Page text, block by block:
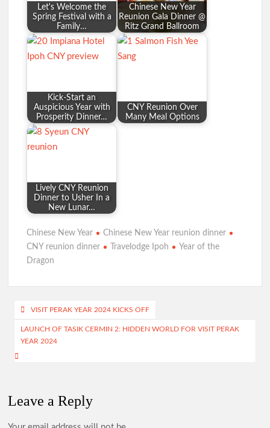
Let's Welcome the
Spring Festival with a
Family…
Chinese New Year
Reunion Gala Dinner @
Ritz Grand Ballroom
Kick-Start an
Auspicious Year with
Prosperity Dinner…
CNY Reunion Over
Many Meal Options
Lively CNY Reunion
Dinner to Usher In a
New Lunar…
Chinese New Year
Chinese New Year reunion dinner
CNY reunion dinner
Travelodge Ipoh
Year of the
Dragon
Post
navigation
VISIT PERAK YEAR 2024 KICKS OFF
LAUNCH OF TASIK CERMIN 2: HIDDEN WORLD FOR VISIT PERAK
YEAR 2024
Leave a Reply